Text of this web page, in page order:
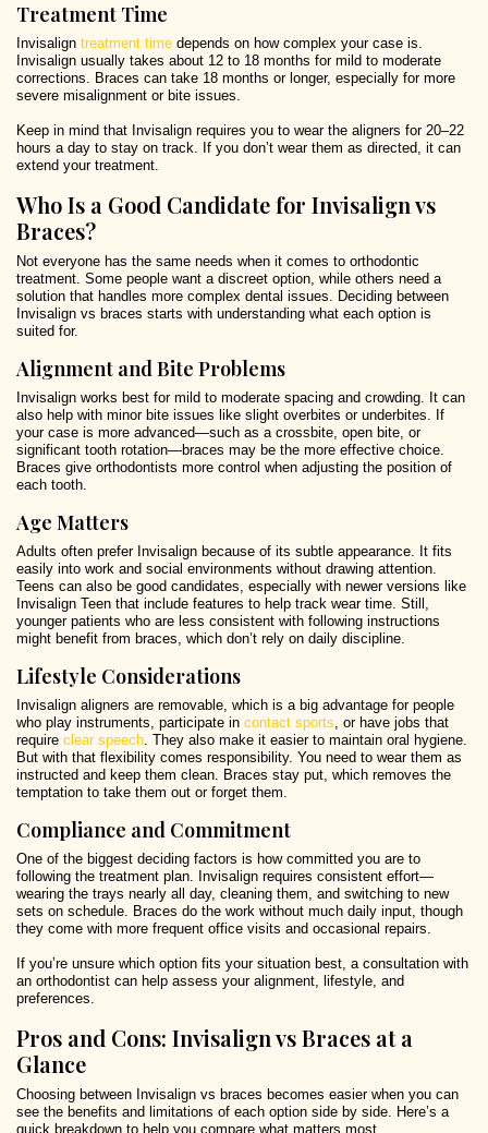
Treatment Time
Invisalign treatment time depends on how complex your case is.
Invisalign usually takes about 12 to 18 months for mild to moderate
corrections. Braces can take 18 months or longer, especially for more
severe misalignment or bite issues.
Keep in mind that Invisalign requires you to wear the aligners for 20–22
hours a day to stay on track. If you don’t wear them as directed, it can
extend your treatment.
Who Is a Good Candidate for Invisalign vs
Braces?
Not everyone has the same needs when it comes to orthodontic
treatment. Some people want a discreet option, while others need a
solution that handles more complex dental issues. Deciding between
Invisalign vs braces starts with understanding what each option is
suited for.
Alignment and Bite Problems
Invisalign works best for mild to moderate spacing and crowding. It can
also help with minor bite issues like slight overbites or underbites. If
your case is more advanced—such as a crossbite, open bite, or
significant tooth rotation—braces may be the more effective choice.
Braces give orthodontists more control when adjusting the position of
each tooth.
Age Matters
Adults often prefer Invisalign because of its subtle appearance. It fits
easily into work and social environments without drawing attention.
Teens can also be good candidates, especially with newer versions like
Invisalign Teen that include features to help track wear time. Still,
younger patients who are less consistent with following instructions
might benefit from braces, which don’t rely on daily discipline.
Lifestyle Considerations
Invisalign aligners are removable, which is a big advantage for people
who play instruments, participate in contact sports, or have jobs that
require clear speech. They also make it easier to maintain oral hygiene.
But with that flexibility comes responsibility. You need to wear them as
instructed and keep them clean. Braces stay put, which removes the
temptation to take them out or forget them.
Compliance and Commitment
One of the biggest deciding factors is how committed you are to
following the treatment plan. Invisalign requires consistent effort—
wearing the trays nearly all day, cleaning them, and switching to new
sets on schedule. Braces do the work without much daily input, though
they come with more frequent office visits and occasional repairs.
If you’re unsure which option fits your situation best, a consultation with
an orthodontist can help assess your alignment, lifestyle, and
preferences.
Pros and Cons: Invisalign vs Braces at a
Glance
Choosing between Invisalign vs braces becomes easier when you can
see the benefits and limitations of each option side by side. Here’s a
quick breakdown to help you compare what matters most.